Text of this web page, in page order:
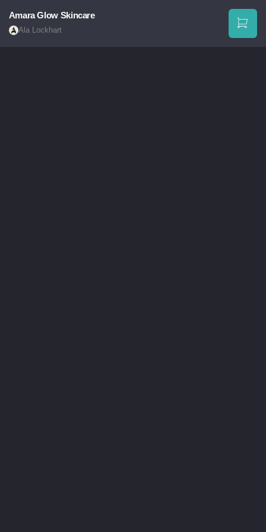
Amara Glow Skincare
Ala Lockhart